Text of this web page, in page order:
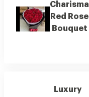
Charisma
Red Rose
Bouquet
Luxury